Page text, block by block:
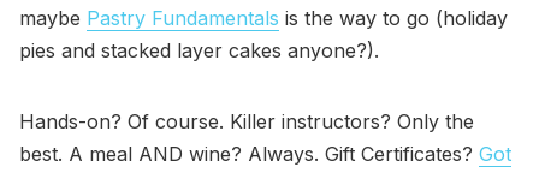
maybe Pastry Fundamentals is the way to go (holiday
pies and stacked layer cakes anyone?).
Hands-on? Of course. Killer instructors? Only the
best. A meal AND wine? Always. Gift Certificates? Got